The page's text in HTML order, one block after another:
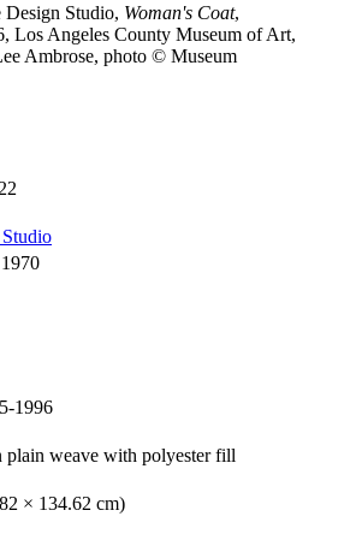
Studio, Woman's Coat,
Los Angeles County Museum of Art,
Ambrose, photo © Museum
1996
plain weave with polyester fill
× 134.62 cm)